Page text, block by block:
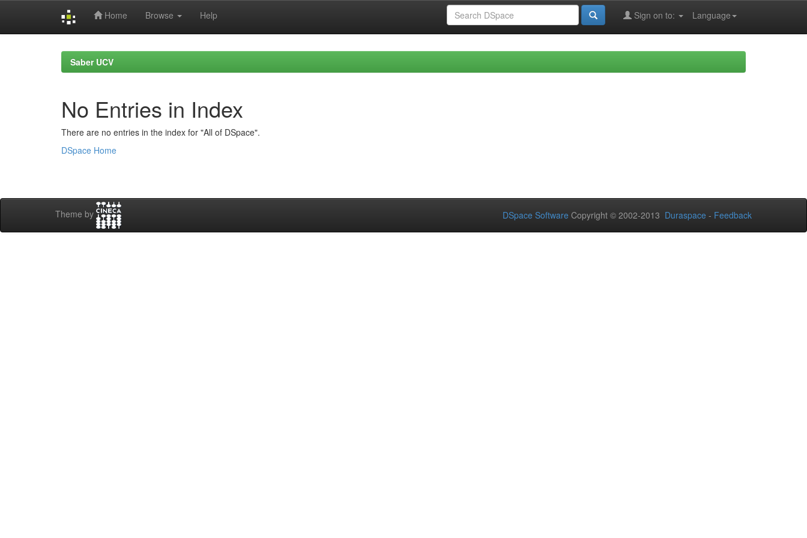
Home Browse Help Language
Sign on to:
Saber UCV
No Entries in Index
There are no entries in the index for "All of DSpace".
DSpace Home
Theme by DSpace Software Copyright © 2002-2013 Duraspace - Feedback